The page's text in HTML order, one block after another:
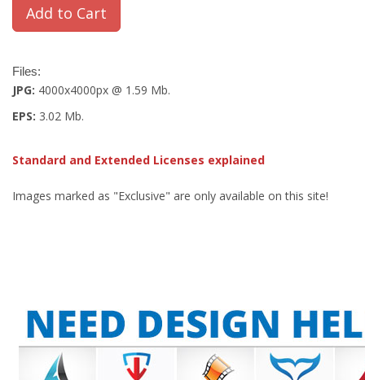
Files:
JPG: 4000x4000px @ 1.59 Mb.
EPS: 3.02 Mb.
Standard and Extended Licenses explained
Images marked as "Exclusive" are only available on this site!